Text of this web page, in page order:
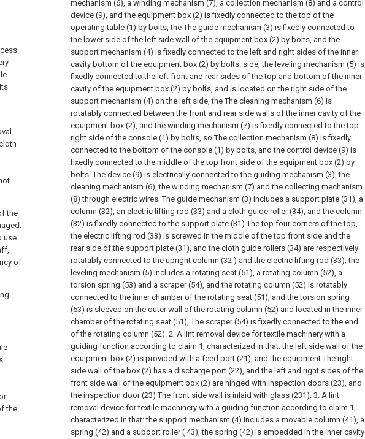
the
use
of
the
mechanism (6), a winding mechanism (7), a collection mechanism (8) and a control
device (9), and the equipment box (2) is fixedly connected to the top of the
operating table (1) by bolts, the The guide mechanism (3) is fixedly connected to
the lower side of the left side wall of the equipment box (2) by bolts, and the
support mechanism (4) is fixedly connected to the left and right sides of the inner
cavity bottom of the equipment box (2) by bolts. side, the leveling mechanism (5) is
fixedly connected to the left front and rear sides of the top and bottom of the inner
cavity of the equipment box (2) by bolts, and is located on the right side of the
support mechanism (4) on the left side, the The cleaning mechanism (6) is
rotatably connected between the front and rear side walls of the inner cavity of the
equipment box (2), and the winding mechanism (7) is fixedly connected to the top
right side of the console (1) by bolts, so The collection mechanism (8) is fixedly
connected to the bottom of the console (1) by bolts, and the control device (9) is
fixedly connected to the middle of the top front side of the equipment box (2) by
bolts. The device (9) is electrically connected to the guiding mechanism (3), the
cleaning mechanism (6), the winding mechanism (7) and the collecting mechanism
(8) through electric wires; The guide mechanism (3) includes a support plate (31), a
column (32), an electric lifting rod (33) and a cloth guide roller (34), and the column
(32) is fixedly connected to the support plate (31) The top four corners of the top,
the electric lifting rod (33) is screwed in the middle of the top front side and the
rear side of the support plate (31), and the cloth guide rollers (34) are respectively
rotatably connected to the upright column (32 ) and the electric lifting rod (33); the
leveling mechanism (5) includes a rotating seat (51), a rotating column (52), a
torsion spring (53) and a scraper (54), and the rotating column (52) is rotatably
connected to the inner chamber of the rotating seat (51), and the torsion spring
(53) is sleeved on the outer wall of the rotating column (52) and located in the inner
chamber of the rotating seat (51), The scraper (54) is fixedly connected to the end
of the rotating column (52). 2. A lint removal device for textile machinery with a
guiding function according to claim 1, characterized in that: the left side wall of the
equipment box (2) is provided with a feed port (21), and the equipment The right
side wall of the box (2) has a discharge port (22), and the left and right sides of the
front side wall of the equipment box (2) are hinged with inspection doors (23), and
the inspection door (23) The front side wall is inlaid with glass (231). 3. A lint
removal device for textile machinery with a guiding function according to claim 1,
characterized in that: the support mechanism (4) includes a movable column (41), a
spring (42) and a support roller ( 43), the spring (42) is embedded in the inner cavity